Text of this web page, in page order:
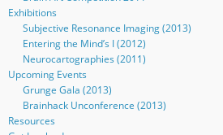
Exhibitions
Subjective Resonance Imaging (2013)
Entering the Mind’s I (2012)
Neurocartographies (2011)
Upcoming Events
Grunge Gala (2013)
Brainhack Unconference (2013)
Resources